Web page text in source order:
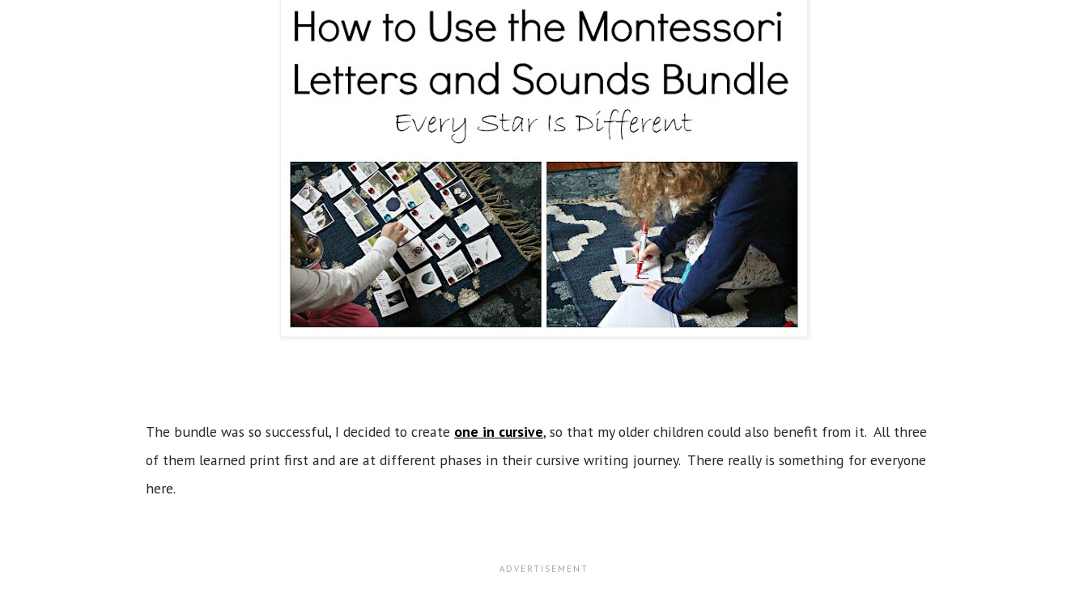
The bundle was so successful, I decided to create one in cursive, so that my older children could also benefit from it. All three
of them learned print first and are at different phases in their cursive writing journey. There really is something for everyone
here.